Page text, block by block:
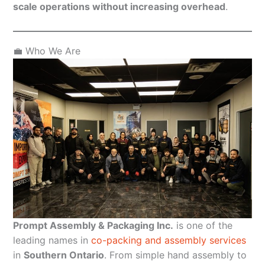
scale operations without increasing overhead.
💼 Who We Are
Prompt Assembly & Packaging Inc. is one of the
leading names in co-packing and assembly services
in Southern Ontario. From simple hand assembly to